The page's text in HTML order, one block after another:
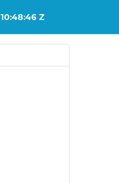
10:48:46 Z